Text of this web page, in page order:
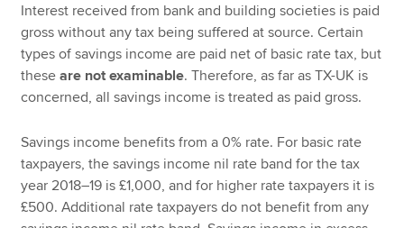
Interest received from bank and building societies is paid
gross without any tax being suffered at source. Certain
types of savings income are paid net of basic rate tax, but
theseare not examinable. Therefore, as far as TX-UK is
concerned, all savings income is treated as paid gross.
Savings income benefits from a 0% rate. For basic rate
taxpayers, the savings income nil rate band for the tax
year 2018–19 is £1,000, and for higher rate taxpayers it is
£500. Additional rate taxpayers do not benefit from any